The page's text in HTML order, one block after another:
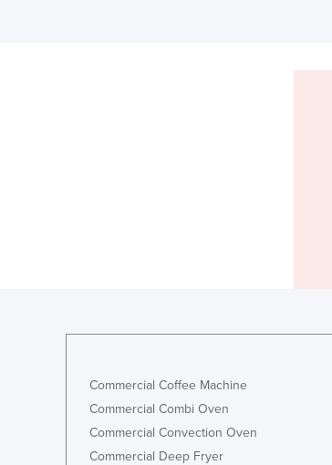
Commercial Coffee Machine
Commercial Combi Oven
Commercial Convection Oven
Commercial Deep Fryer